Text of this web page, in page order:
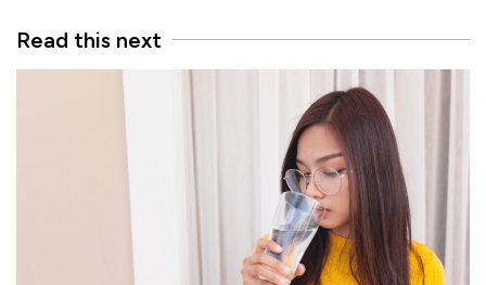
Read this next